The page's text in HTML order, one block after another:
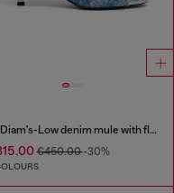
D-Diam's-Low denim mule with floating Oval D
€450.00-30%